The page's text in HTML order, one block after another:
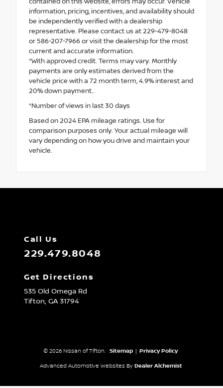
contained on this website, errors may occur. Vehicle
information, pricing, incentives, and availability should
be independently verified with a dealership
representative. Please contact us at 229-479-8048
or 586-207-7966 or visit the dealership for the most
current and accurate information.
*With approved credit. Terms may vary. Monthly
payments are only estimates derived from the
vehicle price with a 72 month term, 4.9% interest and
20% down payment..
*Number of views in last 30 days
Based on 2024 EPA mileage ratings. Use for
comparison purposes only. Your actual mileage will
vary depending on how you drive and maintain your
vehicle.
Call Us
229.479.8048
Get Directions
535 Old Omega Rd
Tifton, GA31794
© 2026 Nissan of Tifton. Sitemap Privacy Policy
Advanced Automotive Websites By Dealer Alchemist